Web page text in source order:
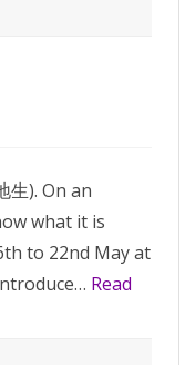
生). On an
what it is
to 22nd May at
Read